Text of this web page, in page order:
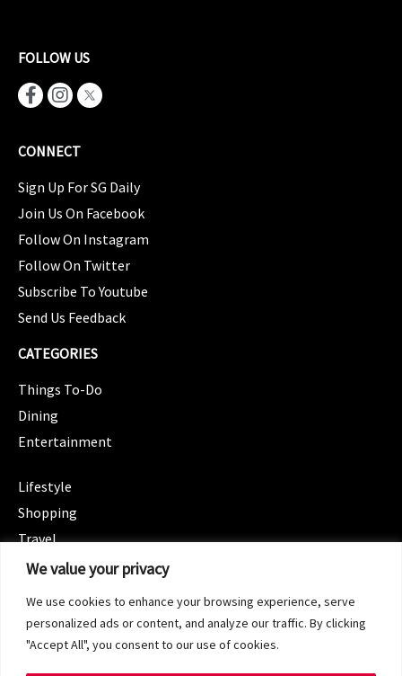
We value your privacy
We use cookies to enhance your browsing experience, serve
personalized ads or content, and analyze our traffic. By clicking
"Accept All", you consent to our use of cookies.
FOLLOW US
CONNECT
Sign Up For SG Daily
Join Us On Facebook
Follow On Instagram
Follow On Twitter
Subscribe To Youtube
Send Us Feedback
CATEGORIES
Things To-Do
Dining
Entertainment
Lifestyle
Shopping
Travel
CATEGORIES
Spotlight